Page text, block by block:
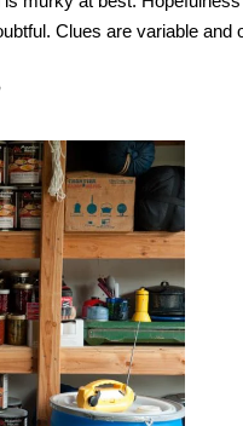
Clues are variable and